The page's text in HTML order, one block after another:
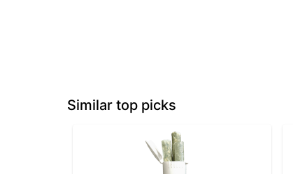
Similar top picks